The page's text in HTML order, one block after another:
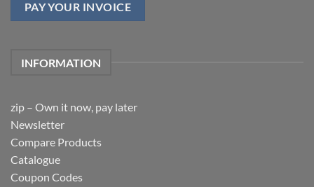
PAY YOUR INVOICE
INFORMATION
zip – Own it now, pay later
Newsletter
Compare Products
Catalogue
Coupon Codes